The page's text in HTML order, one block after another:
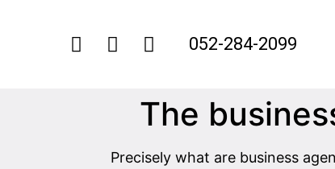
052-284-2099
The
Precisely what are business